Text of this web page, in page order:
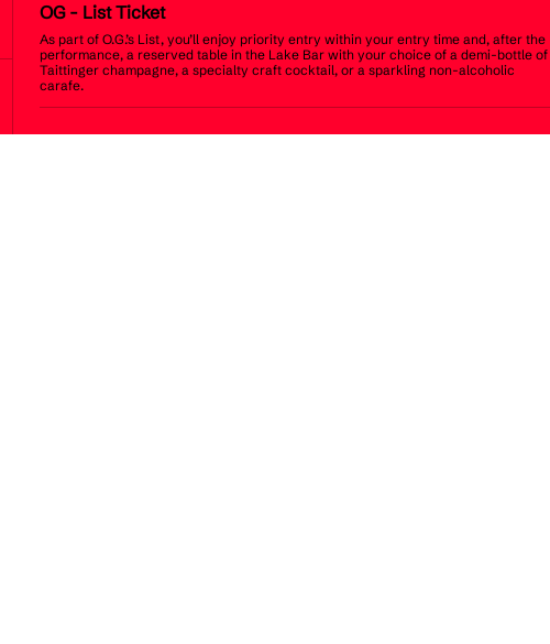
OG - List Ticket
As part of O.G.’s List, you’ll enjoy priority entry within your entry time and, after the
performance, a reserved table in the Lake Bar with your choice of a demi-bottle of
Taittinger champagne, a specialty craft cocktail, or a sparkling non-alcoholic
carafe.